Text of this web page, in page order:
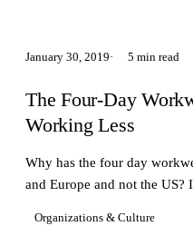
January 30, 2019 5 min read
The Four-Day
Working Less
Why has the four day
and Europe and not the
Organizations & Culture